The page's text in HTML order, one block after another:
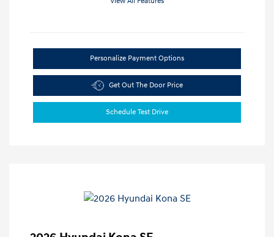
Personalize Payment Options
Get Out The Door Price
Schedule Test Drive